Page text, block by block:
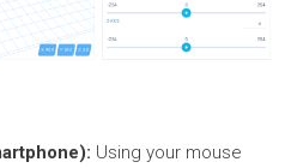
Using your mouse